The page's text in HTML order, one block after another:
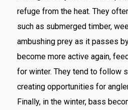
refuge from the heat. They
such as submerged timber,
ambushing prey as it passes
become more active again,
for winter. They tend to follow
creating opportunities for
Finally, in the winter, bass